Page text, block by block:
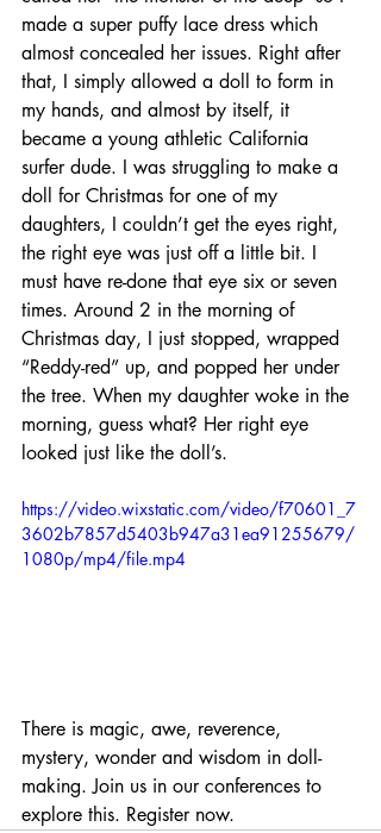
made a super puffy lace dress which
almost concealed her issues. Right after
that, I simply allowed a doll to form in
my hands, and almost by itself, it
became a young athletic California
surfer dude. I was struggling to make a
doll for Christmas for one of my
daughters, I couldn’t get the eyes right,
the right eye was just off a little bit. I
must have re-done that eye six or seven
times. Around 2 in the morning of
Christmas day, I just stopped, wrapped
“Reddy-red” up, and popped her under
the tree. When my daughter woke in the
morning, guess what? Her right eye
looked just like the doll’s.
https://video.wixstatic.com/video/f70601_7
3602b7857d5403b947a31ea91255679/
1080p/mp4/file.mp4
There is magic, awe, reverence,
mystery, wonder and wisdom in doll-
making. Join us in our conferences to
explore this. Register now.